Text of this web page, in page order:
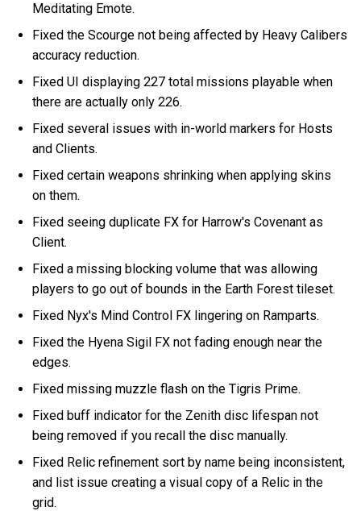
Meditating Emote.
Fixed the Scourge not being affected by Heavy Calibers
accuracy reduction.
Fixed UI displaying 227 total missions playable when
there are actually only 226.
Fixed several issues with in-world markers for Hosts
and Clients.
Fixed certain weapons shrinking when applying skins
on them.
Fixed seeing duplicate FX for Harrow's Covenant as
Client.
Fixed a missing blocking volume that was allowing
players to go out of bounds in the Earth Forest tileset.
Fixed Nyx's Mind Control FX lingering on Ramparts.
Fixed the Hyena Sigil FX not fading enough near the
edges.
Fixed missing muzzle flash on the Tigris Prime.
Fixed buff indicator for the Zenith disc lifespan not
being removed if you recall the disc manually.
Fixed Relic refinement sort by name being inconsistent,
and list issue creating a visual copy of a Relic in the
grid.